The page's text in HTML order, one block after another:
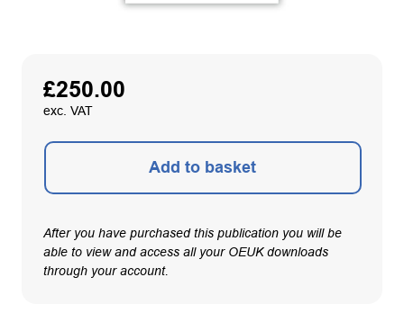
£250.00
exc. VAT
Add to basket
After you have purchased this publication you will be
able to view and access all your OEUK downloads
through your account.